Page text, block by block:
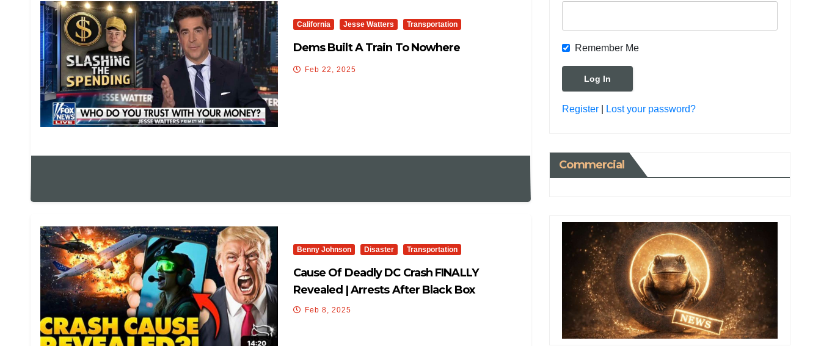
California Jesse Watters Transportation
Dems Built A Train To Nowhere
Feb 22, 2025
Benny Johnson Disaster Transportation
Cause Of Deadly DC Crash FINALLY
Revealed | Arrests After Black Box
Recovered: They’re Hiding
Feb 8, 2025
Remember Me
Register Lost your password?
Commercial